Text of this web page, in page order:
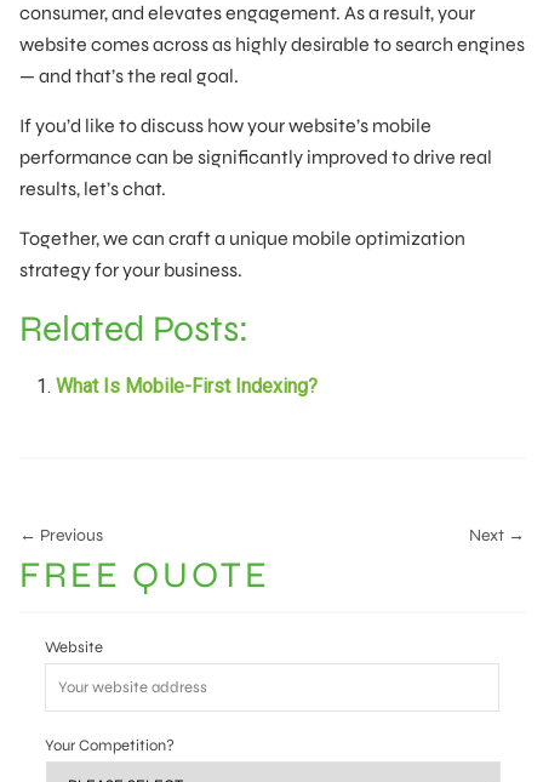
consumer, and elevates engagement. As a result, your
website comes across as highly desirable to search engines
— and that’s the real goal.
If you’d like to discuss how your website’s mobile
performance can be significantly improved to drive real
results, let’s chat.
Together, we can craft a unique mobile optimization
strategy for your business.
Related Posts:
What Is Mobile-First Indexing?
← Previous Next →
FREE QUOTE
Website
Your Competition?